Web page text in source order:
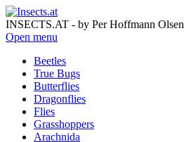
INSECTS.AT - by Per Hoffmann Olsen
Open menu
Beetles
True Bugs
Butterflies
Dragonflies
Flies
Grasshoppers
Arachnida